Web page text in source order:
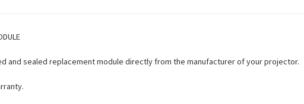
and sealed replacement module directly from the manufacturer of your projector.